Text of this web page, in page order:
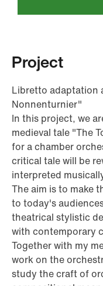
Project
Libretto adaptation
Nonnenturnier"
In this project, we
medieval tale "The
for a chamber
critical tale will be
interpreted
The aim is to make
to today's
theatrical stylistic
with contemporary
Together with my
work on the
study the craft of